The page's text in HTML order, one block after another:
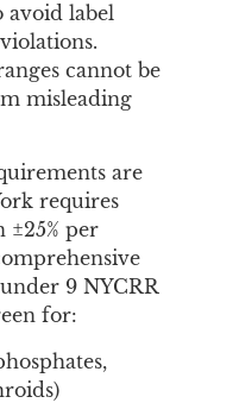
avoid label
cannot be
misleading
are
requires
per
9 NYCRR
for: